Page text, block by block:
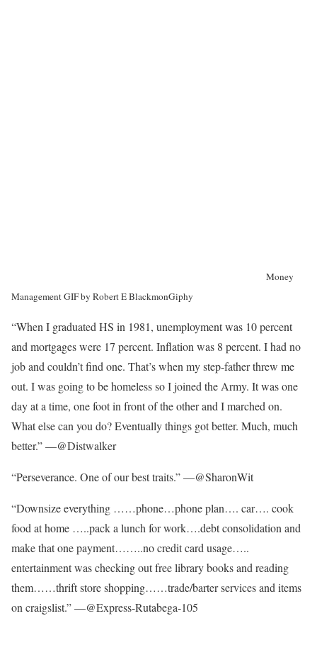
Money
Management GIF by Robert E BlackmonGiphy
“When I graduated HS in 1981, unemployment was 10 percent
and mortgages were 17 percent. Inflation was 8 percent. I had no
job and couldn’t find one. That’s when my step-father threw me
out. I was going to be homeless so I joined the Army. It was one
day at a time, one foot in front of the other and I marched on.
What else can you do? Eventually things got better. Much, much
better.” —@Distwalker
“Perseverance. One of our best traits.” —@SharonWit
“Downsize everything ……phone…phone plan…. car…. cook
food at home …..pack a lunch for work….debt consolidation and
make that one payment……..no credit card usage…..
entertainment was checking out free library books and reading
them……thrift store shopping……trade/barter services and items
on craigslist.” —@Express-Rutabega-105